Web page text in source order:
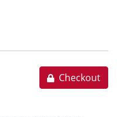
Checkout